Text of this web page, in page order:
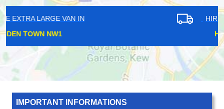
HIRE EXTRA LARGE VAN IN
IMPORTANT INFORMATIONS